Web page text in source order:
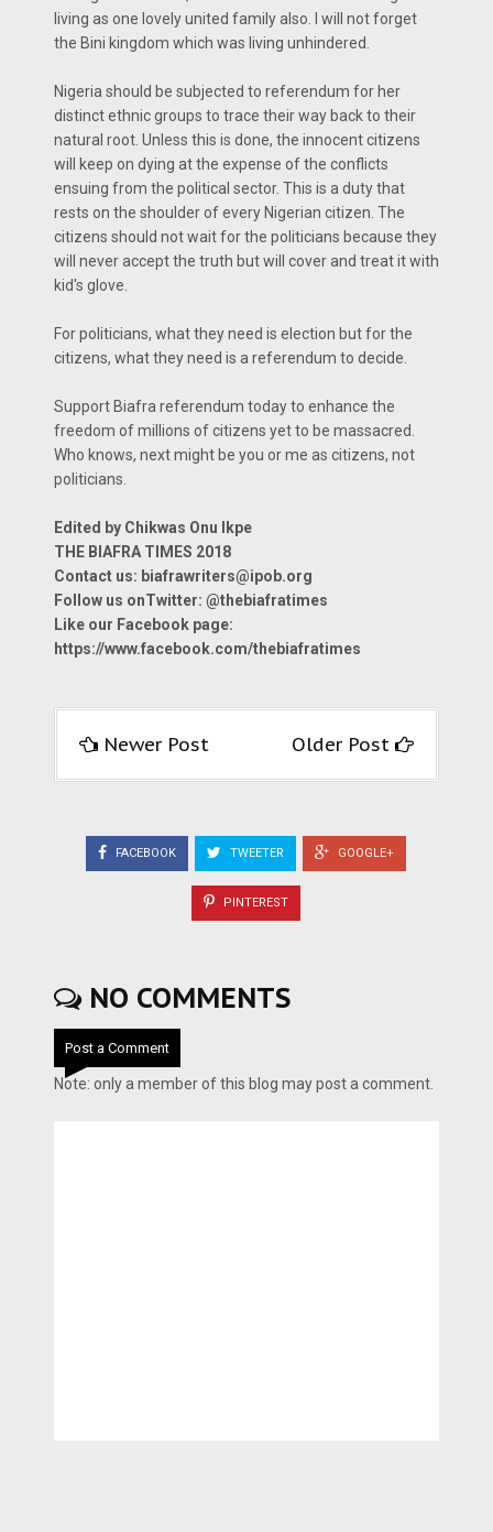
living as one lovely united family also. I will not forget
the Bini kingdom which was living unhindered.
Nigeria should be subjected to referendum for her
distinct ethnic groups to trace their way back to their
natural root. Unless this is done, the innocent citizens
will keep on dying at the expense of the conflicts
ensuing from the political sector. This is a duty that
rests on the shoulder of every Nigerian citizen. The
citizens should not wait for the politicians because they
will never accept the truth but will cover and treat it with
kid's glove.
For politicians, what they need is election but for the
citizens, what they need is a referendum to decide.
Support Biafra referendum today to enhance the
freedom of millions of citizens yet to be massacred.
Who knows, next might be you or me as citizens, not
politicians.
Edited by Chikwas Onu Ikpe
THE BIAFRA TIMES 2018
Contact us: biafrawriters@ipob.org
Follow us onTwitter: @thebiafratimes
Like our Facebook page:
https://www.facebook.com/thebiafratimes
Newer Post Older Post
FACEBOOK TWEETER GOOGLE+
PINTEREST
NO COMMENTS
Post a Comment
Note: only a member of this blog may post a comment.